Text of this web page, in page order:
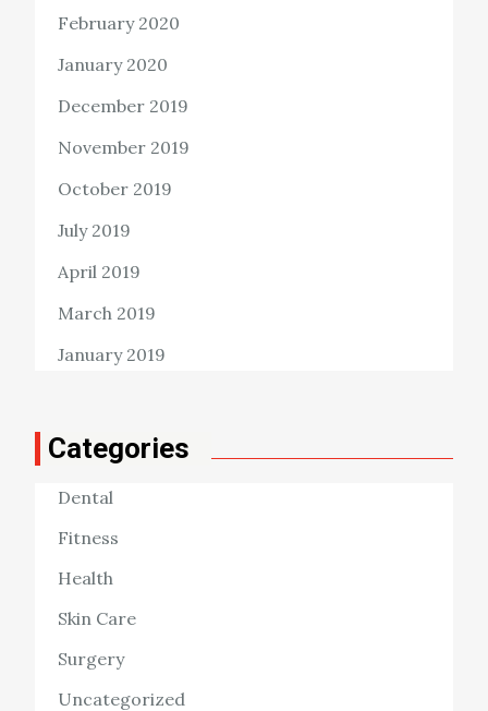
February 2020
January 2020
December 2019
November 2019
October 2019
July 2019
April 2019
March 2019
January 2019
Categories
Dental
Fitness
Health
Skin Care
Surgery
Uncategorized